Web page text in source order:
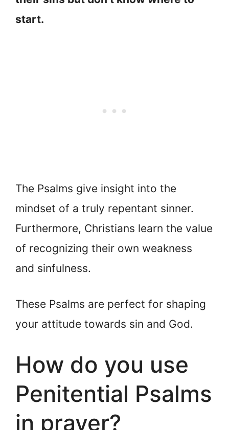
start.
The Psalms give insight into the
mindset of a truly repentant sinner.
Furthermore, Christians learn the value
of recognizing their own weakness
and sinfulness.
These Psalms are perfect for shaping
your attitude towards sin and God.
How do you use
Penitential Psalms
in prayer?